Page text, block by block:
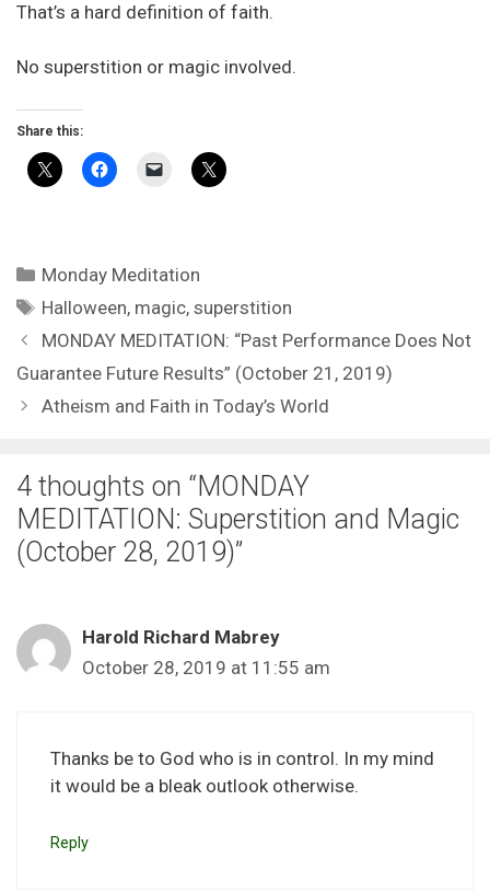
That’s a hard definition of faith.
No superstition or magic involved.
Share this:
Categories
Monday Meditation
Tags
Halloween, magic,superstition
MONDAY MEDITATION: “Past Performance Does Not
Guarantee Future Results” (October 21, 2019)
Atheism and Faith in Today’s World
4 thoughts on “MONDAY
MEDITATION: Superstition and Magic
(October 28, 2019)”
Harold Richard Mabrey
October 28, 2019 at 11:55 am
Thanks be to God who is in control. In my mind
it would be a bleak outlook otherwise.
Reply